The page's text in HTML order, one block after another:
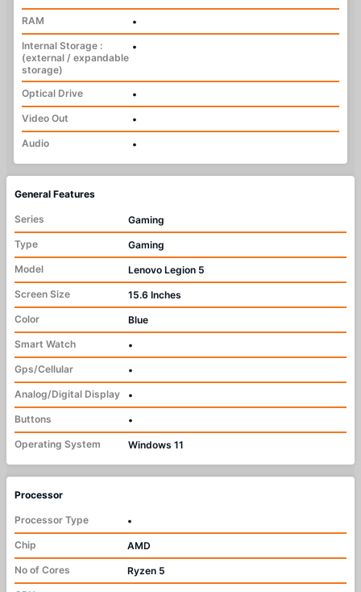
RAM
•
Internal Storage :
(external / expandable
storage)
•
Optical Drive
•
Video Out
•
Audio
•
General Features
Series
Gaming
Type
Gaming
Model
Lenovo Legion 5
Screen Size
15.6 Inches
Color
Blue
Smart Watch
•
Gps/Cellular
•
Analog/Digital Display
•
Buttons
•
Operating System
Windows 11
Processor
Processor Type
•
Chip
AMD
No of Cores
Ryzen 5